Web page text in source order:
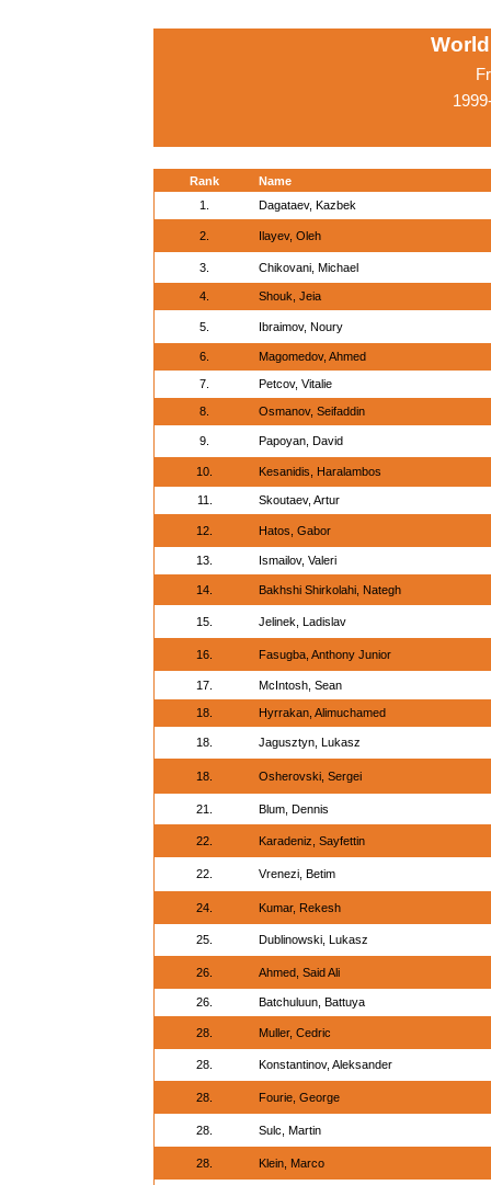
Rank
Name
1.
Dagataev, Kazbek
2. Ilayev, Oleh
3. Chikovani, Michael
4. Shouk, Jeia
5. Ibraimov, Noury
6. Magomedov, Ahmed
7. Petcov, Vitalie
8. Osmanov, Seifaddin
9. Papoyan, David
10. Kesanidis, Haralambos
11. Skoutaev, Artur
12. Hatos, Gabor
13. Ismailov, Valeri
14. Bakhshi Shirkolahi, Nategh
15. Jelinek, Ladislav
16. Fasugba, Anthony Junior
17. McIntosh, Sean
18. Hyrrakan, Alimuchamed
18. Jagusztyn, Lukasz
18. Osherovski, Sergei
21. Blum, Dennis
22. Karadeniz, Sayfettin
22. Vrenezi, Betim
24. Kumar, Rekesh
25. Dublinowski, Lukasz
26. Ahmed, Said Ali
26. Batchuluun, Battuya
28. Muller, Cedric
28. Konstantinov, Aleksander
28. Fourie, George
28. Sulc, Martin
28. Klein, Marco